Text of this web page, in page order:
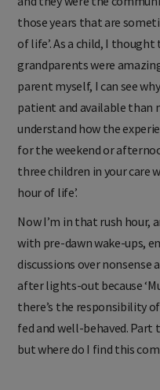
those years that are
of life’. As a child, I
grandparents were
parent myself, I can see
patient and available than
understand how the
for the weekend or
three children in your care
hour of life’.
Now I’m in that rush hour,
with pre-dawn wake-ups,
discussions over nonsense
after lights-out because
there’s the responsibility
fed and well-behaved. Part
but where do I find this